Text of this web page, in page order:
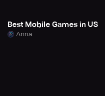
Best Mobile Games in US
Anna